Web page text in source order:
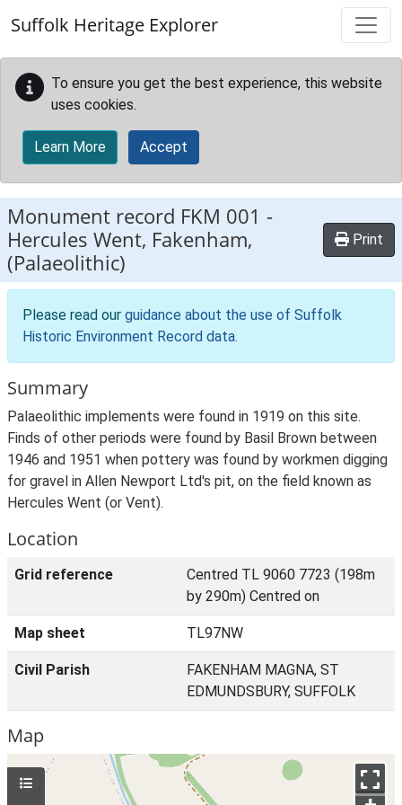
Suffolk Heritage Explorer
To ensure you get the best experience, this website
uses cookies.
Learn More Accept
Monument record FKM 001 -
Hercules Went, Fakenham,
(Palaeolithic)
Print
Please read our guidance about the use of Suffolk
Historic Environment Record data.
Summary
Palaeolithic implements were found in 1919 on this site.
Finds of other periods were found by Basil Brown between
1946 and 1951 when pottery was found by workmen digging
for gravel in Allen Newport Ltd's pit, on the field known as
Hercules Went (or Vent).
Location
Grid reference
Centred TL 9060 7723 (198m
by 290m) Centred on
Map sheet TL97NW
Civil Parish
FAKENHAM MAGNA, ST
EDMUNDSBURY, SUFFOLK
Map